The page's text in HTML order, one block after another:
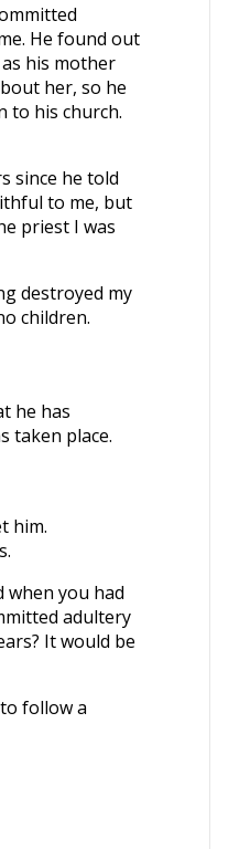
He found out
his mother
her, so he
to his church.
since he told
to me, but
priest I was
destroyed my
children.
he has
taken place.
him.
when you had
adultery
It would be
follow a